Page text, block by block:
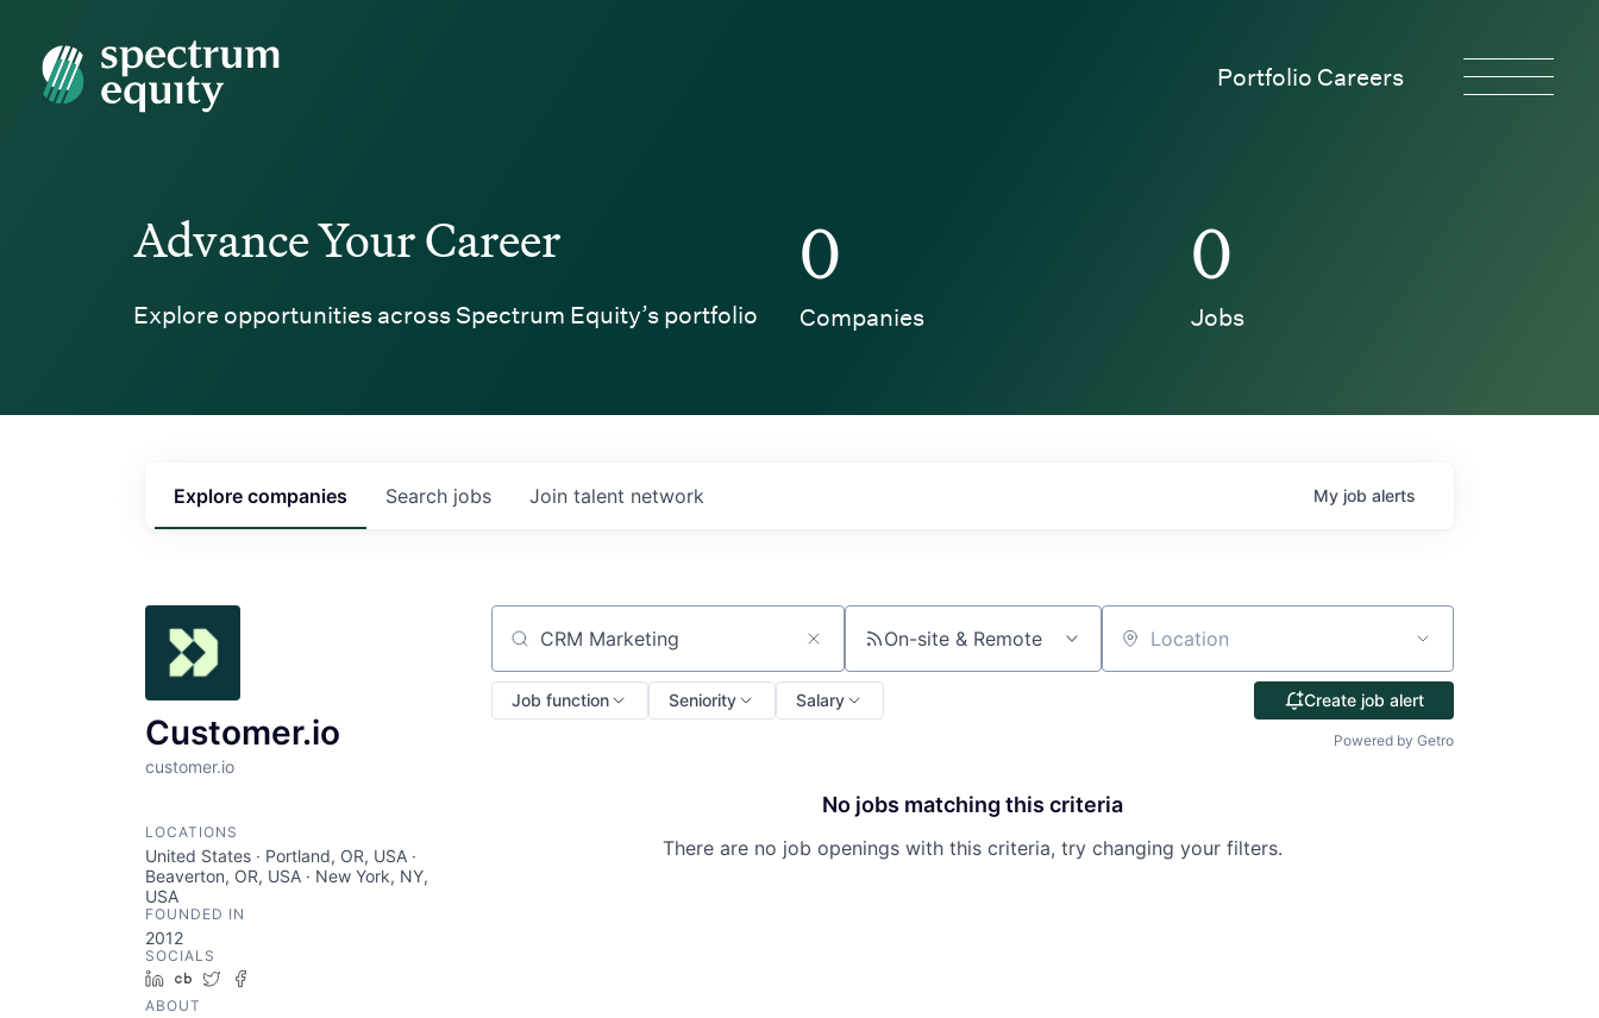
Spectrum Equity
Portfolio Careers
Advance Your Career
Explore opportunities across Spectrum Equity’s portfolio
0
Companies
0
Jobs
Search jobs
Explore companies Join talent network My job alerts
Customer.io
customer.io
LOCATIONS
United States · Portland, OR, USA ·
Beaverton, OR, USA · New York, NY,
USA
FOUNDED IN
2012
SOCIALS
LinkedIn
Crunchbase
Twitter
ABOUT
Search by title or keyword On-site & Remote Location
Job function Seniority Salary Create job alert
Powered by Getro
No jobs matching this criteria
There are no job openings with this criteria, try changing your filters.